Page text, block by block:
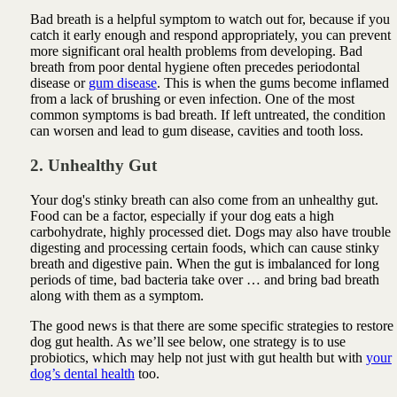
Bad breath is a helpful symptom to watch out for, because if you
catch it early enough and respond appropriately, you can prevent
more significant oral health problems from developing. Bad
breath from poor dental hygiene often precedes periodontal
disease or gum disease. This is when the gums become inflamed
from a lack of brushing or even infection. One of the most
common symptoms is bad breath. If left untreated, the condition
can worsen and lead to gum disease, cavities and tooth loss.
2. Unhealthy Gut
Your dog's stinky breath can also come from an unhealthy gut.
Food can be a factor, especially if your dog eats a high
carbohydrate, highly processed diet. Dogs may also have trouble
digesting and processing certain foods, which can cause stinky
breath and digestive pain. When the gut is imbalanced for long
periods of time, bad bacteria take over … and bring bad breath
along with them as a symptom.
The good news is that there are some specific strategies to restore
dog gut health. As we’ll see below, one strategy is to use
probiotics, which may help not just with gut health but with your
dog’s dental health too.